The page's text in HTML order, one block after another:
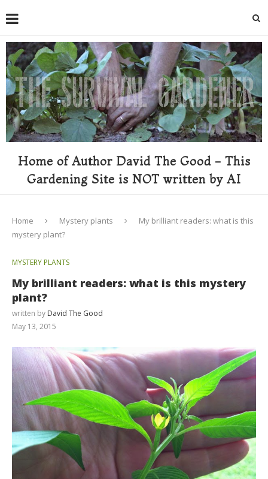
Home of Author David The Good - This
Gardening Site is NOT written by AI
Home Mystery plants
My brilliant readers: what is this
mystery plant?
MYSTERY PLANTS
My brilliant readers: what is this mystery
plant?
written by David The Good
May 13, 2015